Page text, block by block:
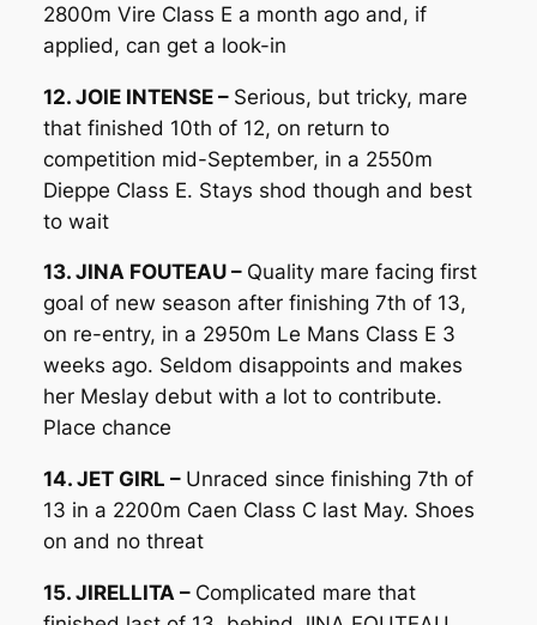
2800m Vire Class E a month ago and, if
applied, can get a look-in
12. JOIE INTENSE – Serious, but tricky, mare
that finished 10th of 12, on return to
competition mid-September, in a 2550m
Dieppe Class E. Stays shod though and best
to wait
13. JINA FOUTEAU – Quality mare facing first
goal of new season after finishing 7th of 13,
on re-entry, in a 2950m Le Mans Class E 3
weeks ago. Seldom disappoints and makes
her Meslay debut with a lot to contribute.
Place chance
14. JET GIRL – Unraced since finishing 7th of
13 in a 2200m Caen Class C last May. Shoes
on and no threat
15. JIRELLITA – Complicated mare that